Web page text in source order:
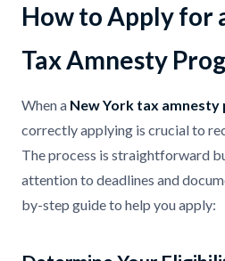
How to Apply for
Tax Amnesty
When a New York tax amnesty
correctly applying is crucial to
The process is straightforward
attention to deadlines and
by-step guide to help you apply: